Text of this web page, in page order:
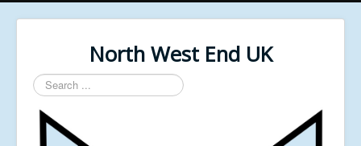
North West End UK
Search
...